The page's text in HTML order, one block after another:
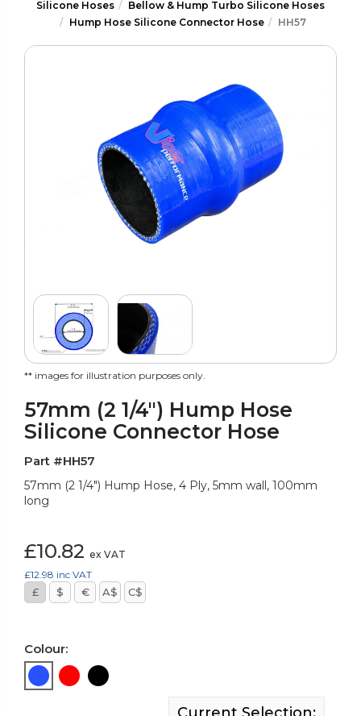
Silicone Hoses
Bellow & Hump Turbo Silicone Hoses
Hump Hose Silicone Connector Hose
HH57
** images for illustration purposes only.
57mm (2 1/4") Hump Hose
Silicone Connector Hose
Part #HH57
57mm (2 1/4") Hump Hose, 4 Ply, 5mm wall, 100mm
long
£10.82 ex VAT
£12.98 inc VAT
£ $ € A$ C$
Colour: